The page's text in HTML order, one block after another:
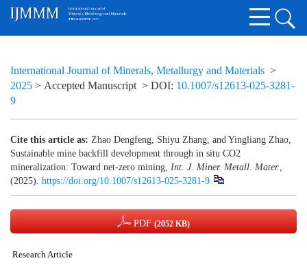
International Journal of Minerals, Metallurgy and Materials >
2025 > Accepted Manuscript > DOI: 10.1007/s12613-025-3281-
9
Cite this article as: Zhao Dengfeng, Shiyu Zhang, and Yingliang Zhao,
Sustainable mine backfill development through in situ CO2
mineralization: Toward net-zero mining, Int. J. Miner. Metall. Mater.,
(2025). https://doi.org/10.1007/s12613-025-3281-9
PDF (2052 KB)
Research Article